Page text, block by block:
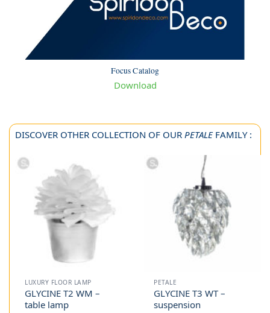
Focus Catalog
Download
DISCOVER OTHER COLLECTION OF OUR PETALEFAMILY :
LUXURY FLOOR LAMP
GLYCINE T2 WM –
table lamp
PETALE
GLYCINE T3 WT –
suspension